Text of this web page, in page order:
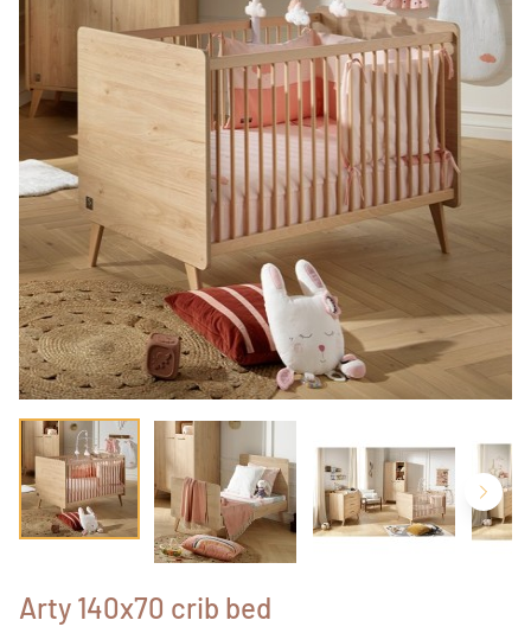
Arty 140x70 crib bed